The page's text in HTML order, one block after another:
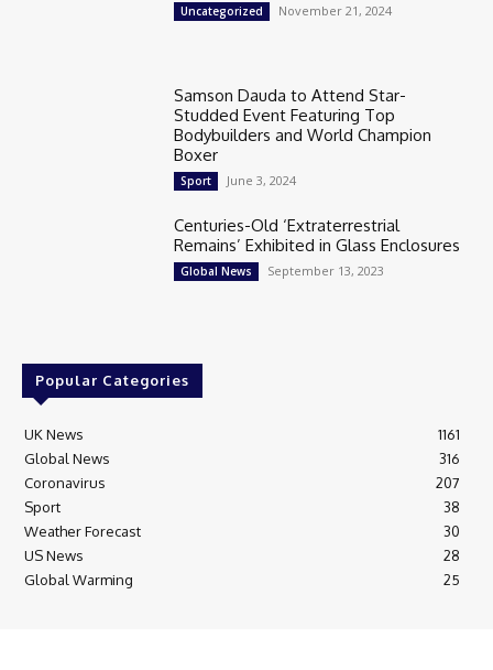
Uncategorized November 21, 2024
Samson Dauda to Attend Star-
Studded Event Featuring Top
Bodybuilders and World Champion
Boxer
Sport June 3, 2024
Centuries-Old ‘Extraterrestrial
Remains’ Exhibited in Glass Enclosures
Global News September 13, 2023
Popular Categories
UK News
1161
Global News
316
Coronavirus
207
Sport
38
Weather Forecast
30
US News
28
Global Warming
25